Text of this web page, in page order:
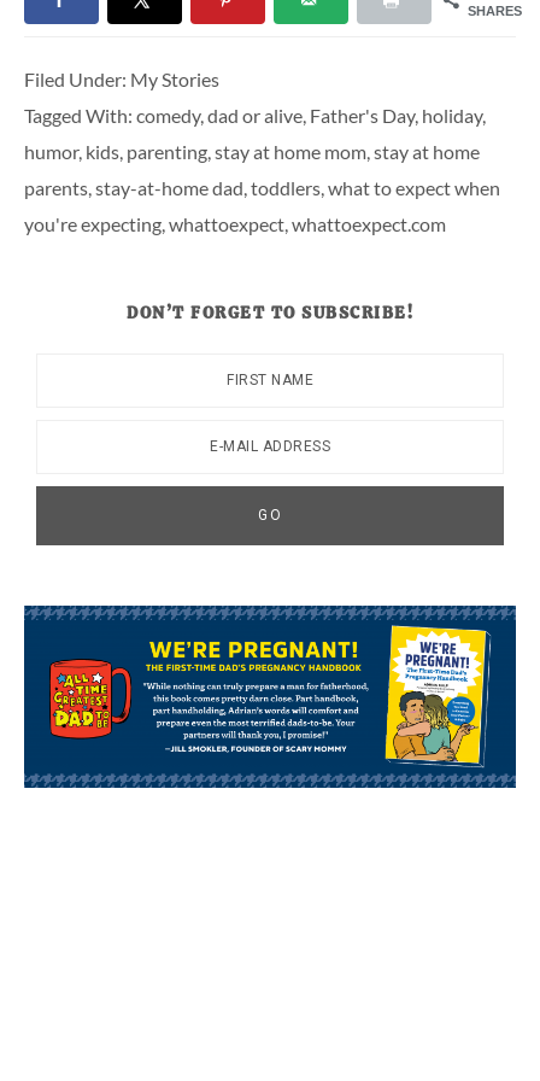
SHARES
Filed Under: My Stories
Tagged With: comedy,dad or alive, Father's Day, holiday,
humor, kids, parenting,stay at home mom,stay at home
parents,stay-at-home dad,toddlers,what to expect when
you're expecting,whattoexpect,whattoexpect.com
DON’T FORGET TO SUBSCRIBE!